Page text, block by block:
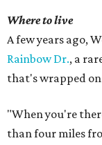
Where to live
A few years ago,
Rainbow Dr., a
that's wrapped on
"When you're
than four miles